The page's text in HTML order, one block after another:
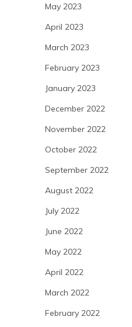
May 2023
April 2023
March 2023
February 2023
January 2023
December 2022
November 2022
October 2022
September 2022
August 2022
July 2022
June 2022
May 2022
April 2022
March 2022
February 2022